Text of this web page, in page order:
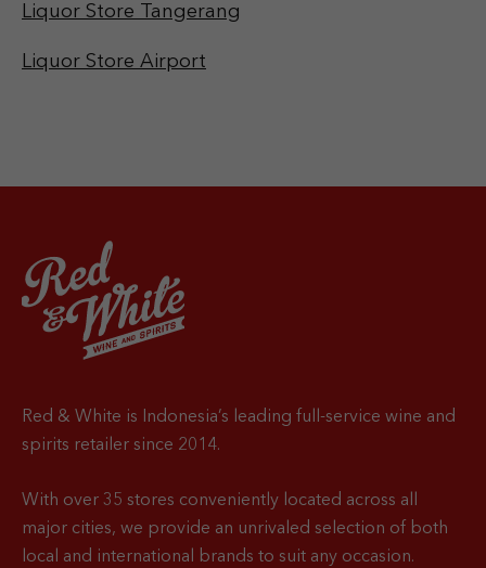
Liquor Store Tangerang
Liquor Store Airport
Red & White is Indonesia’s leading full-service wine and
spirits retailer since 2014.
With over 35 stores conveniently located across all
major cities, we provide an unrivaled selection of both
local and international brands to suit any occasion.